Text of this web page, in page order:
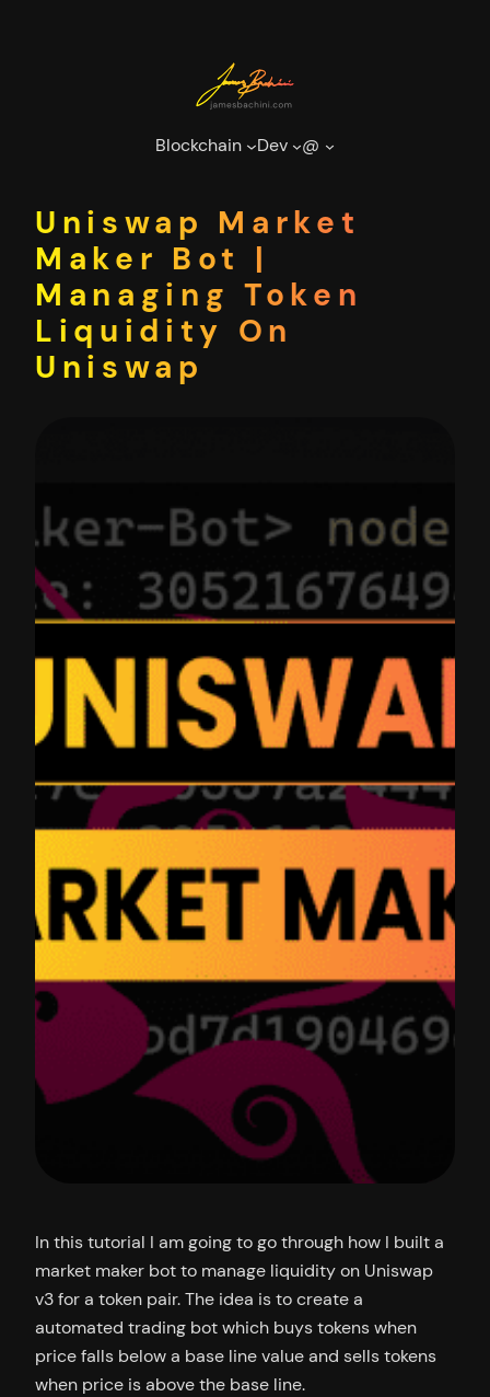
Blockchain Dev @
Uniswap Market
Maker Bot |
Managing Token
Liquidity On
Uniswap
In this tutorial I am going to go through how I built a
market maker bot to manage liquidity on Uniswap
v3 for a token pair. The idea is to create a
automated trading bot which buys tokens when
price falls below a base line value and sells tokens
when price is above the base line.